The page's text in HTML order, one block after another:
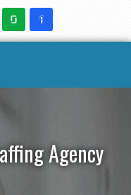
Agency